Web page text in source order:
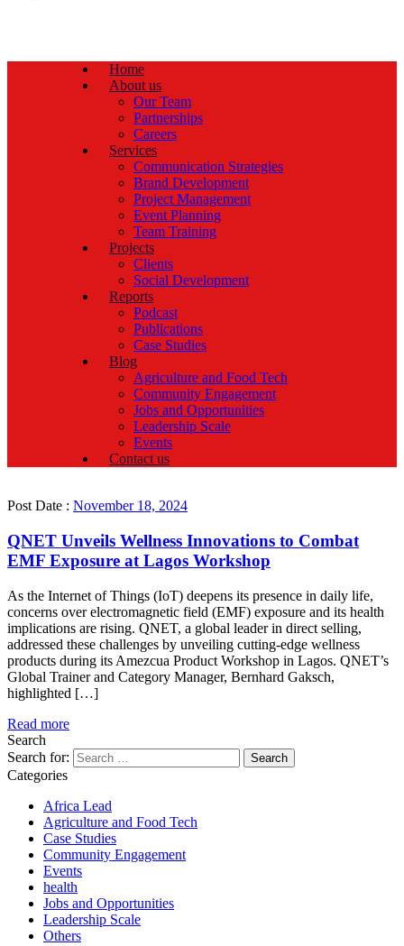
Home
About us
Our Team
Partnerships
Careers
Services
Communication Strategies
Brand Development
Project Management
Event Planning
Team Training
Projects
Clients
Social Development
Reports
Podcast
Publications
Case Studies
Blog
Agriculture and Food Tech
Community Engagement
Jobs and Opportunities
Leadership Scale
Events
Contact us
Post Date : November 18, 2024
QNET Unveils Wellness Innovations to Combat
EMF Exposure at Lagos Workshop
As the Internet of Things (IoT) deepens its presence in daily life,
concerns over electromagnetic field (EMF) exposure and its health
implications are rising. QNET, a global leader in direct selling,
addressed these challenges by unveiling cutting-edge wellness
products during its Amezcua Product Workshop in Lagos. QNET’s
Global Trainer and Category Manager, Bernhard Gaksch,
highlighted […]
Read more
Search
Search for:
Categories
Africa Lead
Agriculture and Food Tech
Case Studies
Community Engagement
Events
health
Jobs and Opportunities
Leadership Scale
Others